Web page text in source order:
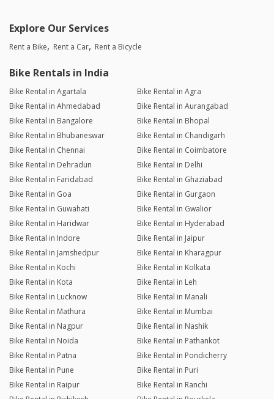
Explore Our Services
Rent a Bike Rent a Car Rent a Bicycle
Bike Rentals in India
Bike Rental in Agartala
Bike Rental in Agra
Bike Rental in Ahmedabad
Bike Rental in Aurangabad
Bike Rental in Bangalore
Bike Rental in Bhopal
Bike Rental in Bhubaneswar
Bike Rental in Chandigarh
Bike Rental in Chennai
Bike Rental in Coimbatore
Bike Rental in Dehradun
Bike Rental in Delhi
Bike Rental in Faridabad
Bike Rental in Ghaziabad
Bike Rental in Goa
Bike Rental in Gurgaon
Bike Rental in Guwahati
Bike Rental in Gwalior
Bike Rental in Haridwar
Bike Rental in Hyderabad
Bike Rental in Indore
Bike Rental in Jaipur
Bike Rental in Jamshedpur
Bike Rental in Kharagpur
Bike Rental in Kochi
Bike Rental in Kolkata
Bike Rental in Kota
Bike Rental in Leh
Bike Rental in Lucknow
Bike Rental in Manali
Bike Rental in Mathura
Bike Rental in Mumbai
Bike Rental in Nagpur
Bike Rental in Nashik
Bike Rental in Noida
Bike Rental in Pathankot
Bike Rental in Patna
Bike Rental in Pondicherry
Bike Rental in Pune
Bike Rental in Puri
Bike Rental in Raipur
Bike Rental in Ranchi